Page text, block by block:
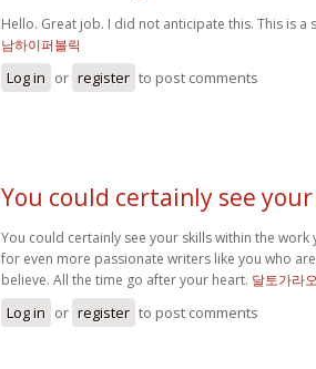
Hello. Great job. I did not anticipate this. This is a
남하이퍼블릭
Log in or register to post comments
You could certainly see your
You could certainly see your skills within the
for even more passionate writers like you who
believe. All the time go after your heart. 달토가라
Log in or register to post comments